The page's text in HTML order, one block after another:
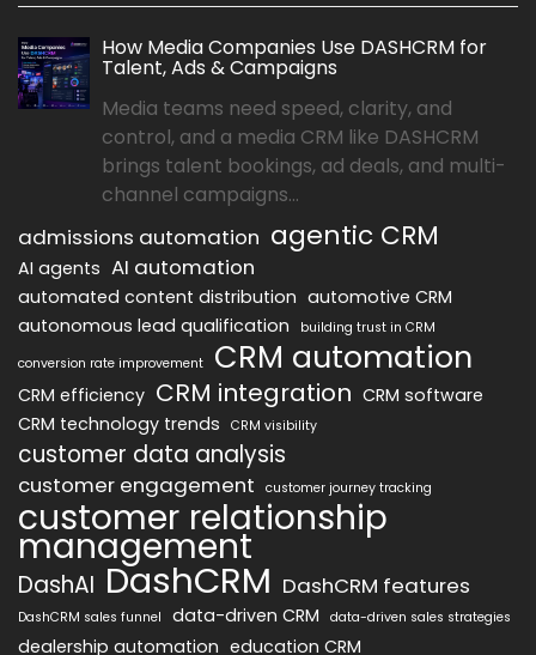
How Media Companies Use DASHCRM for
Talent, Ads & Campaigns
Media teams need speed, clarity, and
control, and a media CRM like DASHCRM
brings talent bookings, ad deals, and multi-
channel campaigns...
admissions automation agentic CRM
AI agents AI automation
automated content distribution automotive CRM
autonomous lead qualification
building trust in CRM
conversion rate improvement
CRM automation
CRM efficiency CRM integration CRM software
CRM technology trends
CRM visibility
customer data analysis
customer engagement customer journey tracking
customer relationship
management
DashAI DashCRM DashCRM features
DashCRM sales funnel data-driven CRM data-driven sales strategies
dealership automation education CRM